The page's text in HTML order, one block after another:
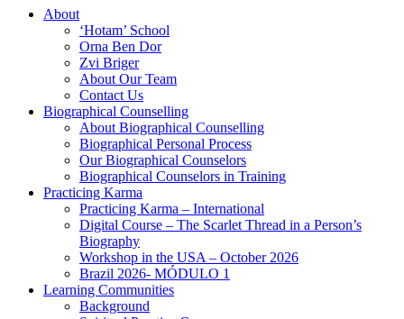
About
‘Hotam’ School
Orna Ben Dor
Zvi Briger
About Our Team
Contact Us
Biographical Counselling
About Biographical Counselling
Biographical Personal Process
Our Biographical Counselors
Biographical Counselors in Training
Practicing Karma
Practicing Karma – International
Digital Course – The Scarlet Thread in a Person’s
Biography
Workshop in the USA – October 2026
Brazil 2026- MÓDULO 1
Learning Communities
Background